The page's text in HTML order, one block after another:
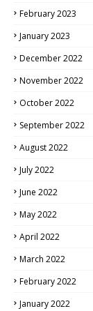
February 2023
January 2023
December 2022
November 2022
October 2022
September 2022
August 2022
July 2022
June 2022
May 2022
April 2022
March 2022
February 2022
January 2022